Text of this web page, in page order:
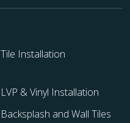
Tile Installation
LVP & Vinyl Installation
Backsplash and Wall Tiles